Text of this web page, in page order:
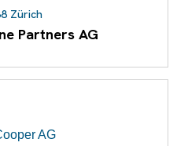
Zürich
Partners AG